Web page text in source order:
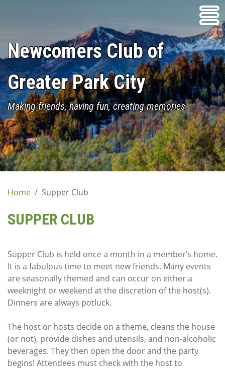
Newcomers Club of
Greater Park City
Making friends, having fun, creating memories
Home Supper Club
SUPPER CLUB
Supper Club is held once a month in a member’s home.
It is a fabulous time to meet new friends. Many events
are seasonally themed and can occur on either a
weeknight or weekend at the discretion of the host(s).
Dinners are always potluck.
The host or hosts decide on a theme, cleans the house
(or not), provide dishes and utensils, and non-alcoholic
beverages. They then open the door and the party
begins! Attendees must check with the host to